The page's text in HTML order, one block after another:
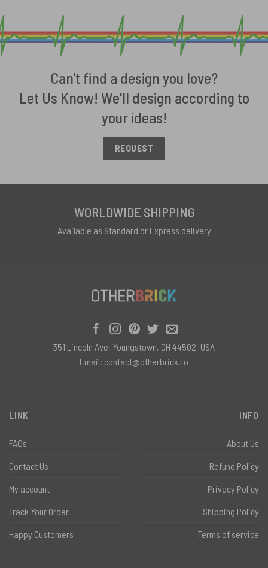
Can't find a design you love?
Let Us Know! We'll design according to
your ideas!
REQUEST
WORLDWIDE SHIPPING
Available as Standard or Express delivery
LINK
FAQs
Contact Us
My account
Track Your Order
Happy Customers
INFO
About Us
Refund Policy
Privacy Policy
Shipping Policy
Terms of service
351 Lincoln Ave, Youngstown, OH 44502, USA
Email: contact@otherbrick.to